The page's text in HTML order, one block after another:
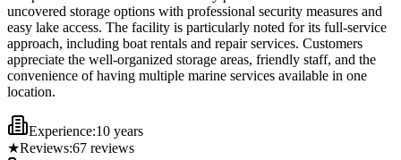
uncovered storage options with professional security measures and
easy lake access. The facility is particularly noted for its full-service
approach, including boat rentals and repair services. Customers
appreciate the well-organized storage areas, friendly staff, and the
convenience of having multiple marine services available in one
location.
Experience:10 years
★Reviews:67 reviews